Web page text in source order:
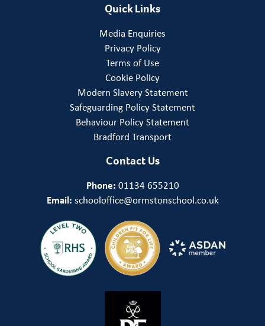
Quick Links
Media Enquiries
Privacy Policy
Terms of Use
Cookie Policy
Modern Slavery Statement
Safeguarding Policy Statement
Behaviour Policy Statement
Bradford Transport
Contact Us
Phone: 01134 655210
Email: schooloffice@ormstonschool.co.uk